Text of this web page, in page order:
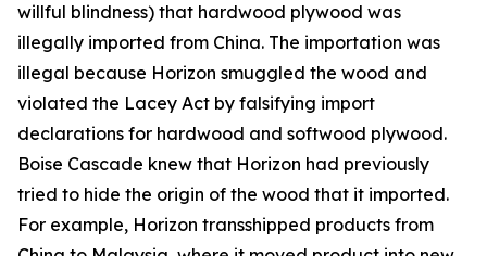
willful blindness) that hardwood plywood was
illegally imported from China. The importation was
illegal because Horizon smuggled the wood and
violated the Lacey Act by falsifying import
declarations for hardwood and softwood plywood.
Boise Cascade knew that Horizon had previously
tried to hide the origin of the wood that it imported.
For example, Horizon transshipped products from